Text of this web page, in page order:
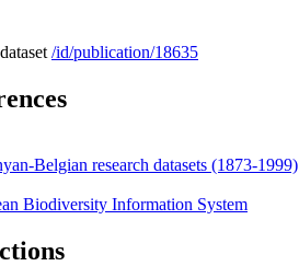
/id/publication/18635
Belgian research datasets (1873-1999)
Biodiversity Information System